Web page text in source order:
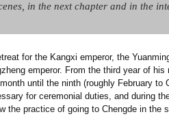
in the next chapter and in the
for the Kangxi emperor, the
emperor. From the third year of his
until the ninth (roughly February to
for ceremonial duties, and during
the practice of going to Chengde in the